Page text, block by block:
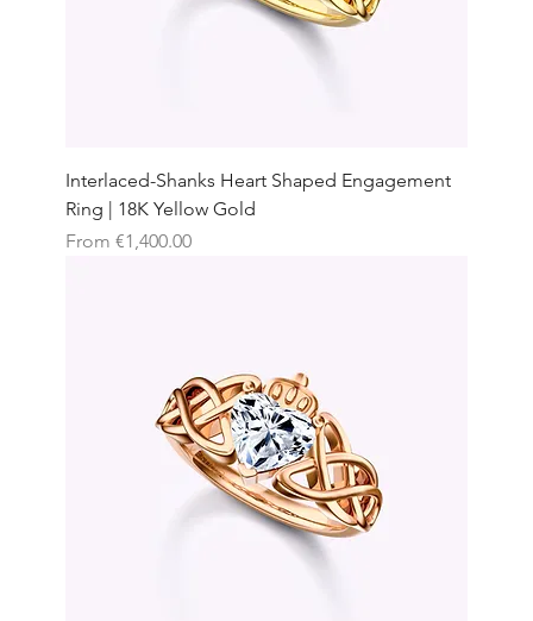
Interlaced-Shanks Heart Shaped Engagement
Ring | 18K Yellow Gold
From €1,400.00
Sale Price